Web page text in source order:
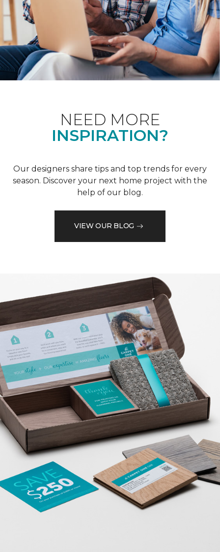
NEED MORE
INSPIRATION?
Our designers share tips and top trends for every
season. Discover your next home project with the
help of our blog.
VIEW OUR BLOG